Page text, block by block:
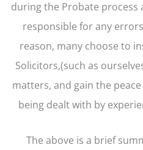
during the Probate process
responsible for any
reason, many choose to
Solicitors,(such as
matters, and gain the
being dealt with by
The above is a brief